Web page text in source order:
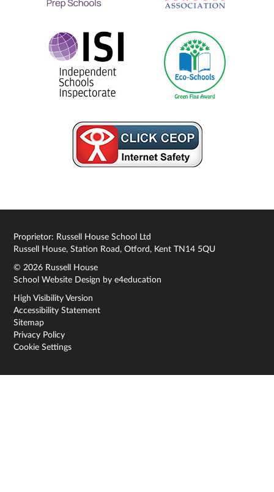
Proprietor: Russell House School Ltd
Russell House, Station Road, Otford, Kent TN14 5QU
© 2026 Russell House
School Website Design bye4education
High Visibility Version
Accessibility Statement
Sitemap
Privacy Policy
Cookie Settings